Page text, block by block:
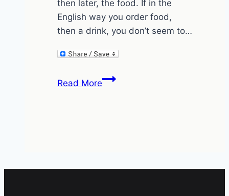
then later, the food. If in the
English way you order food,
then a drink, you don’t seem to…
Read MoreHow